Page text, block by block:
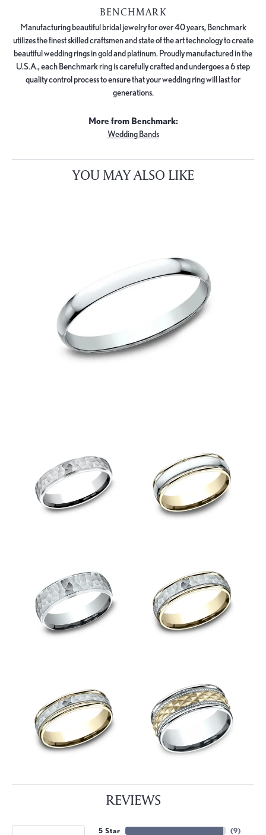
BENCHMARK
Manufacturing beautiful bridal jewelry for over 40 years, Benchmark
utilizes the finest skilled craftsmen and state of the art technology to create
beautiful wedding rings in gold and platinum. Proudly manufactured in the
U.S.A., each Benchmark ring is carefully crafted and undergoes a 6 step
quality control process to ensure that your wedding ring will last for
generations.
More from Benchmark:
Wedding Bands
YOU MAY ALSO LIKE
REVIEWS
5 Star (9)